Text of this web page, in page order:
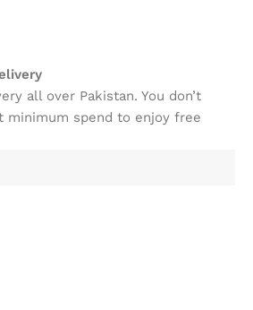
all over Pakistan. You don’t
minimum spend to enjoy free